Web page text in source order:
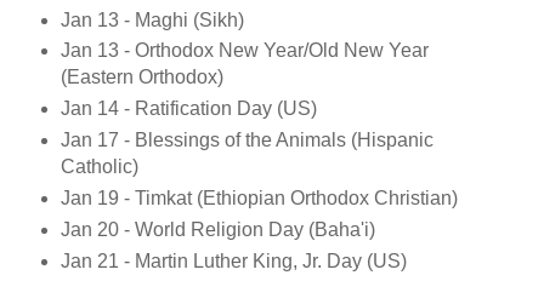
Jan 13 - Maghi (Sikh)
Jan 13 - Orthodox New Year/Old New Year
(Eastern Orthodox)
Jan 14 - Ratification Day (US)
Jan 17 - Blessings of the Animals (Hispanic
Catholic)
Jan 19 - Timkat (Ethiopian Orthodox Christian)
Jan 20 - World Religion Day (Baha'i)
Jan 21 - Martin Luther King, Jr. Day (US)